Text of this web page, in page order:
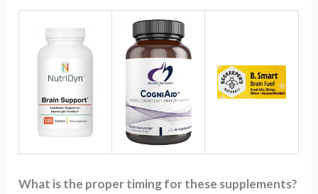
What is the proper timing for these supplements?